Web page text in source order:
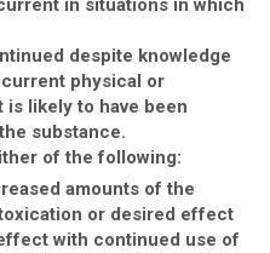
in situations in which
despite knowledge
physical or
likely to have been
substance.
of the following:
amounts of the
or desired effect
with continued use of